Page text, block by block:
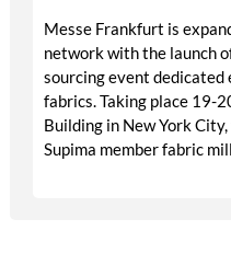
Messe Frankfurt is
network with the launch
sourcing event
fabrics. Taking place 19-
Building in New York
Supima member fabric